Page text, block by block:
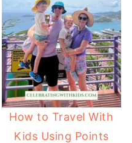
How to Travel With
Kids Using Points